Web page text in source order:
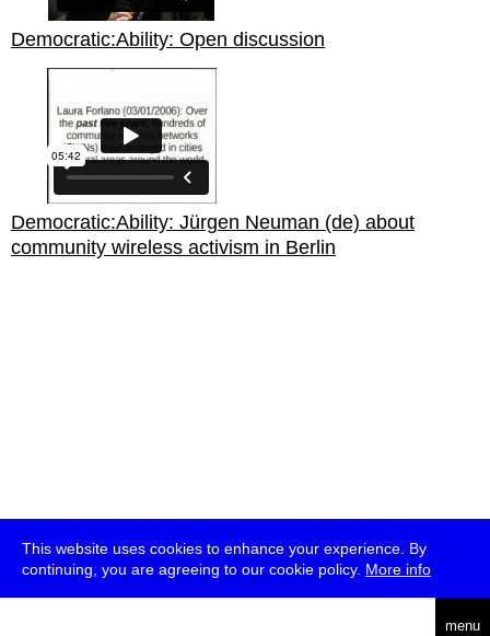
This website uses cookies to enhance your experience. By
continuing, you are agreeing to our cookie policy. More info
menu
Democratic:Ability: Open discussion
Democratic:Ability: Jürgen Neuman (de) about
community wireless activism in Berlin